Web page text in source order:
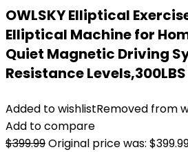
OWLSKY Elliptical
Elliptical Machine for
Quiet Magnetic Driving
Resistance Levels,300LBS
Added to wishlistRemoved from
Add to compare
$399.99Original price was: